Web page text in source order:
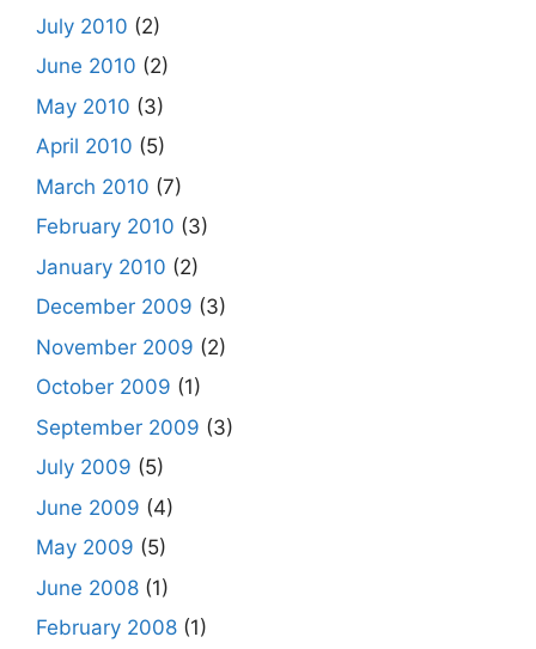
July 2010 (2)
June 2010 (2)
May 2010 (3)
April 2010 (5)
March 2010 (7)
February 2010 (3)
January 2010 (2)
December 2009 (3)
November 2009 (2)
October 2009 (1)
September 2009 (3)
July 2009 (5)
June 2009 (4)
May 2009 (5)
June 2008 (1)
February 2008 (1)